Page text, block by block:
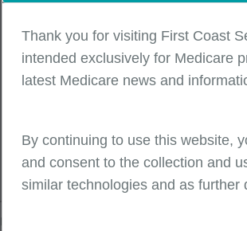
and billing requirements to
E/M self help tools
billing personnel in
demonstrations of these
errors -- particularly those
(MDM), and E/M code
Part B
Thank you for visiting First Coast
intended exclusively for Medicare
latest Medicare news and
By continuing to use this website,
and consent to the collection and
similar technologies and as further